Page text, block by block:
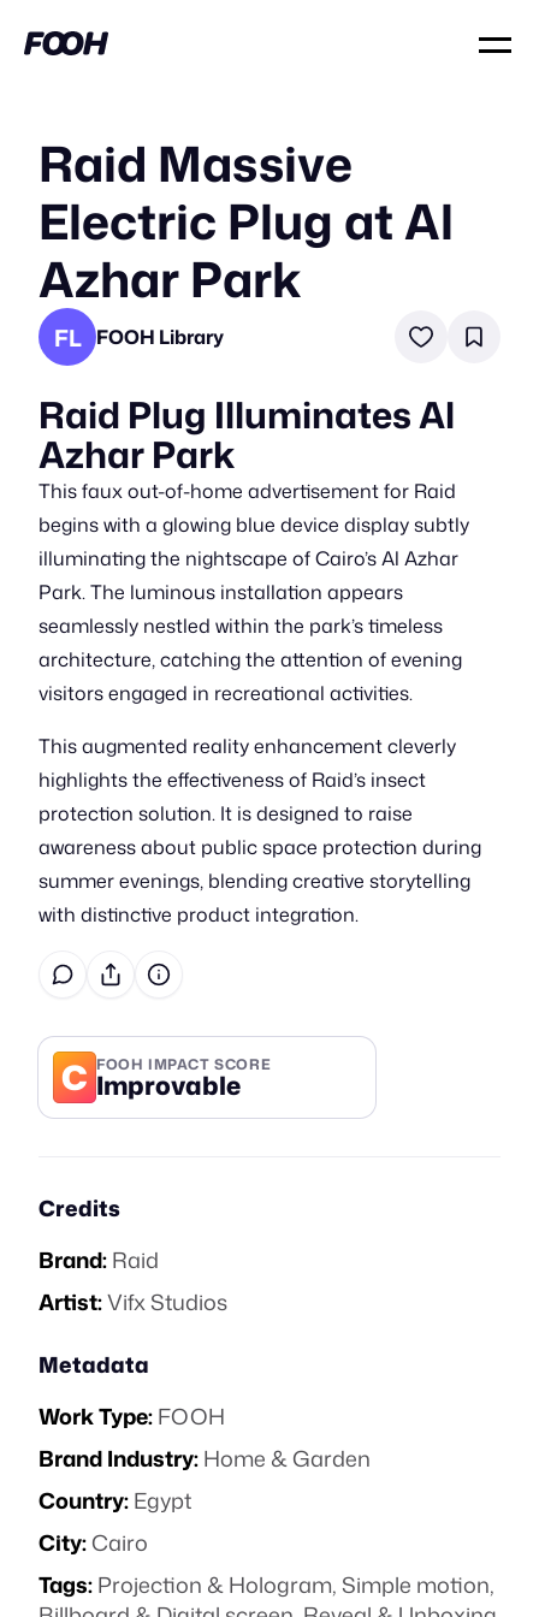
Raid Massive
Electric Plug at Al
Azhar Park
FL FOOH Library
Raid Plug Illuminates Al
Azhar Park
This faux out-of-home advertisement for Raid
begins with a glowing blue device display subtly
illuminating the nightscape of Cairo’s Al Azhar
Park. The luminous installation appears
seamlessly nestled within the park’s timeless
architecture, catching the attention of evening
visitors engaged in recreational activities.
This augmented reality enhancement cleverly
highlights the effectiveness of Raid’s insect
protection solution. It is designed to raise
awareness about public space protection during
summer evenings, blending creative storytelling
with distinctive product integration.
C FOOH IMPACT SCORE
Improvable
Credits
Brand:Raid
Artist:Vifx Studios
Metadata
Work Type:FOOH
Brand Industry:Home & Garden
Country:Egypt
City:Cairo
Tags:Projection & Hologram,Simple motion,